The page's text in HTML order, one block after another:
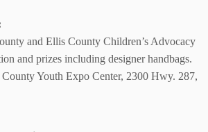
and Ellis County Children’s Advocacy
and prizes including designer handbags.
Youth Expo Center, 2300 Hwy. 287,